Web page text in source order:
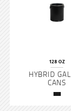
128 OZ
HYBRID
CANS